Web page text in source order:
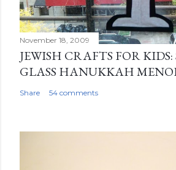
November 18, 2009
JEWISH CRAFTS FOR
GLASS HANUKKAH
Share 54 comments